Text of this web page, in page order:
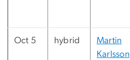
Oct 5 hybrid
Martin
Karlsson